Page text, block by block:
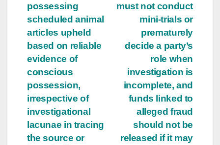
must not conduct
mini-trials or
prematurely
decide a party’s
role when
investigation is
incomplete, and
funds linked to
alleged fraud
should not be
released if it may
possessing
scheduled animal
articles upheld
based on reliable
evidence of
conscious
possession,
irrespective of
investigational
lacunae in tracing
the source or